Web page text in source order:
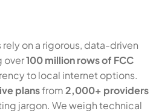
on a rigorous, data-driven
over100 million rows of FCC
to local internet options.
plansfrom2,000+ providers
jargon. We weigh technical